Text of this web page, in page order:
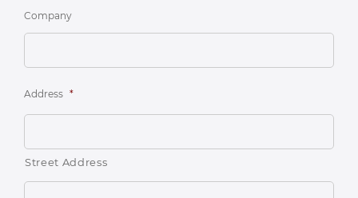
Company
Address *
Street Address